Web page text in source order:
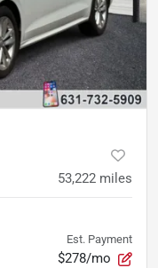
53,222 miles
Est. Payment
$278/mo